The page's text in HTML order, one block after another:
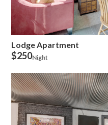
Lodge Apartment
$250Night